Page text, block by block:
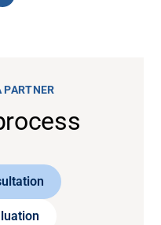
PARTNER